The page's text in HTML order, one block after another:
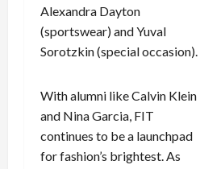
Alexandra Dayton
(sportswear) and Yuval
Sorotzkin (special occasion).
With alumni like Calvin Klein
and Nina Garcia, FIT
continues to be a launchpad
for fashion’s brightest. As